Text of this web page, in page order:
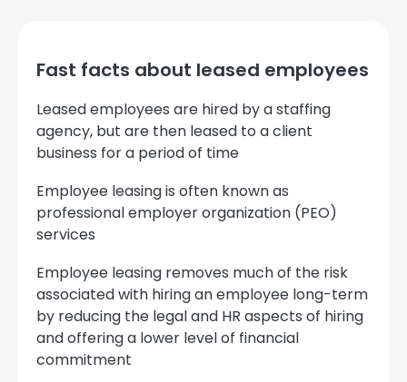
Fast facts about leased employees
Leased employees are hired by a staffing
agency, but are then leased to a client
business for a period of time
Employee leasing is often known as
professional employer organization (PEO)
services
Employee leasing removes much of the risk
associated with hiring an employee long-term
by reducing the legal and HR aspects of hiring
and offering a lower level of financial
commitment